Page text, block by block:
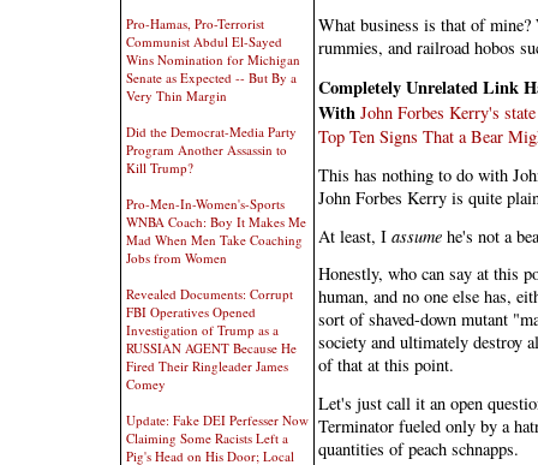
Pro-Hamas, Pro-Terrorist
Communist Abdul El-Sayed
Wins Nomination for Michigan
Senate as Expected -- But By a
Very Thin Margin
Did the Democrat-Media Party
Program Another Assassin to
Kill Trump?
Pro-Men-In-Women's-Sports
WNBA Coach: Boy It Makes Me
Mad When Men Take Coaching
Jobs from Women
Revealed Documents: Corrupt
FBI Operatives Opened
Investigation of Trump as a
RUSSIAN AGENT Because He
Fired Their Ringleader James
Comey
Update: Fake DEI Perfesser Now
Claiming Some Racists Left a
Pig's Head on His Door; Local
What business is that of
rummies, and railroad hobos
Completely Unrelated Link
With John Forbes Kerry's
Top Ten Signs That a Bear
This has nothing to do with
John Forbes Kerry is quite
At least, I assume he's not a
Honestly, who can say at this
human, and no one else has,
sort of shaved-down mutant
society and ultimately destroy
of that at this point.
Let's just call it an open
Terminator fueled only by a
quantities of peach schnapps.